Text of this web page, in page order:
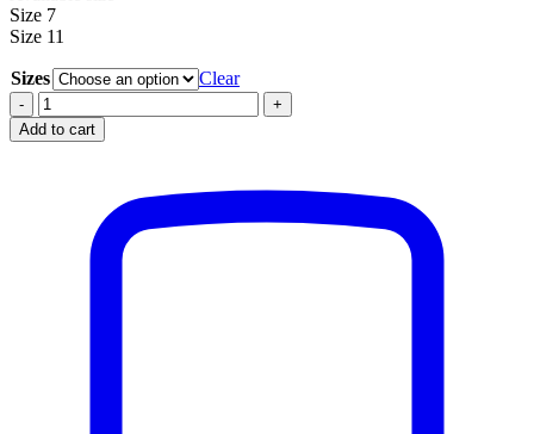
Size 7
Size 11
Sizes
Clear
Sondico
Neosa
-
Add to cart